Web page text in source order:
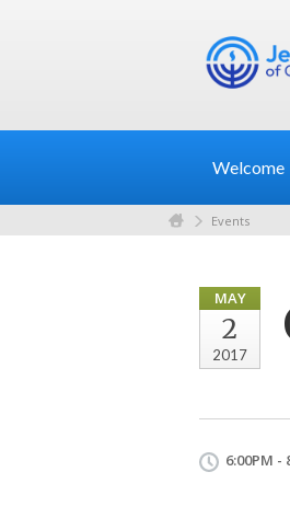
Welcome
Events
MAY
2
2017
6:00PM -